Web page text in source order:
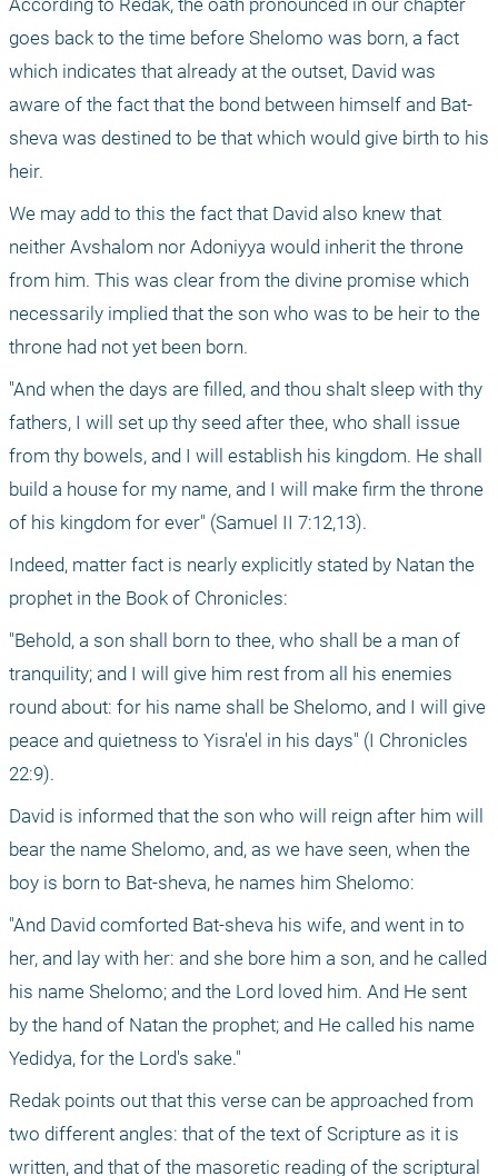
According to Redak, the oath pronounced in our chapter
goes back to the time before Shelomo was born, a fact
which indicates that already at the outset, David was
aware of the fact that the bond between himself and Bat-
sheva was destined to be that which would give birth to his
heir.
We may add to this the fact that David also knew that
neither Avshalom nor Adoniyya would inherit the throne
from him. This was clear from the divine promise which
necessarily implied that the son who was to be heir to the
throne had not yet been born.
"And when the days are filled, and thou shalt sleep with thy
fathers, I will set up thy seed after thee, who shall issue
from thy bowels, and I will establish his kingdom. He shall
build a house for my name, and I will make firm the throne
of his kingdom for ever" (Samuel II 7:12,13).
Indeed, matter fact is nearly explicitly stated by Natan the
prophet in the Book of Chronicles:
"Behold, a son shall born to thee, who shall be a man of
tranquility; and I will give him rest from all his enemies
round about: for his name shall be Shelomo, and I will give
peace and quietness to Yisra'el in his days" (I Chronicles
22:9).
David is informed that the son who will reign after him will
bear the name Shelomo, and, as we have seen, when the
boy is born to Bat-sheva, he names him Shelomo:
"And David comforted Bat-sheva his wife, and went in to
her, and lay with her: and she bore him a son, and he called
his name Shelomo; and the Lord loved him. And He sent
by the hand of Natan the prophet; and He called his name
Yedidya, for the Lord's sake."
Redak points out that this verse can be approached from
two different angles: that of the text of Scripture as it is
written, and that of the masoretic reading of the scriptural